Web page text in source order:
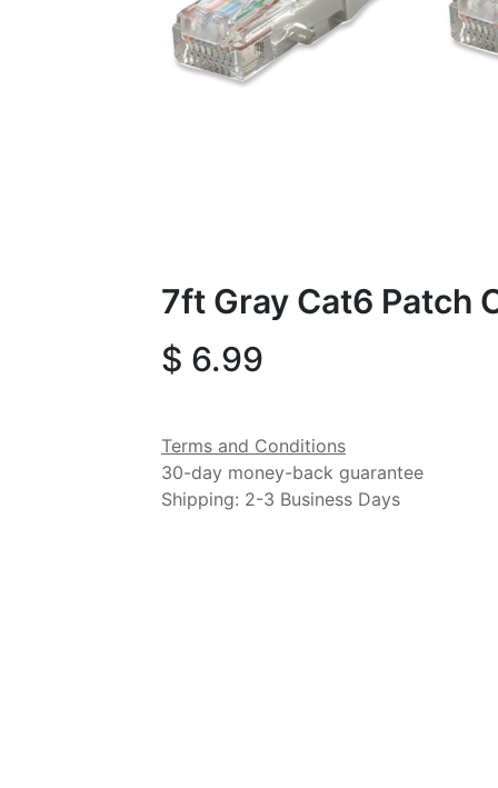
7ft Gray Cat6 Patch
$ 6.99
Terms and Conditions
30-day money-back guarantee
Shipping: 2-3 Business Days